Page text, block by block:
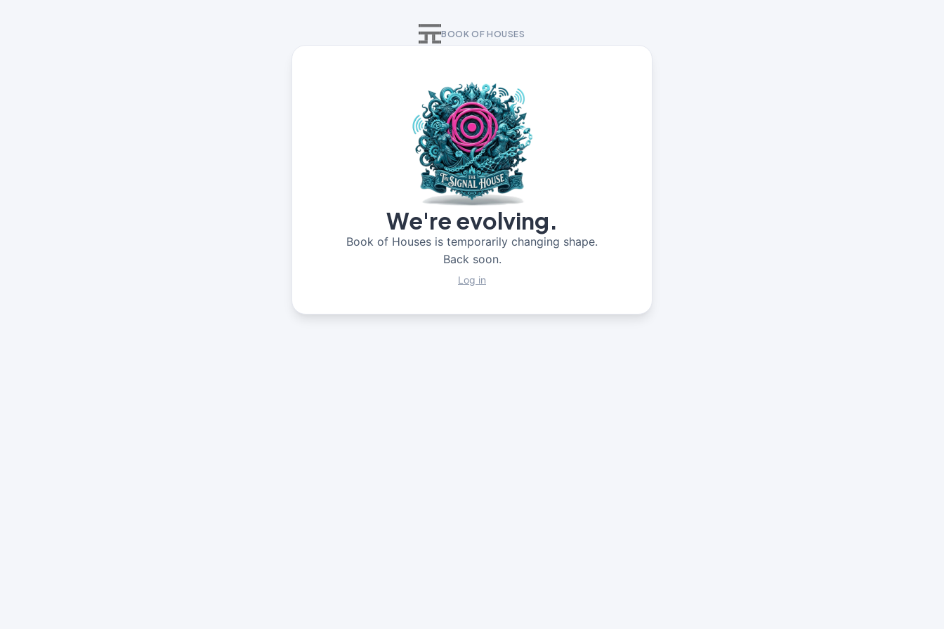
BOOK OF HOUSES
We're evolving.
Book of Houses is temporarily changing shape.
Back soon.
Log in